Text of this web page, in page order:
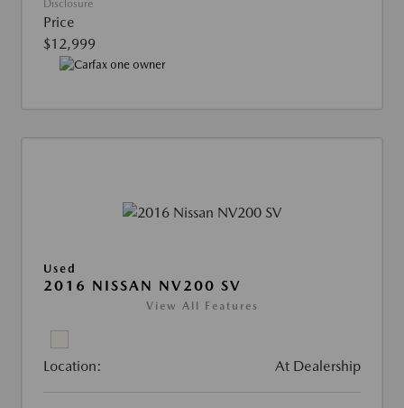
Disclosure
Price
$12,999
Used
2016 NISSAN NV200 SV
View All Features
Location: At Dealership